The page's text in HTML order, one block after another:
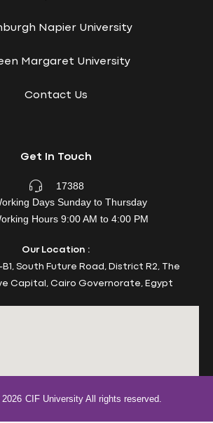
Napier University
Margaret University
Contact Us
Get In Touch
17388
Days Sunday to Thursday
Hours 9:00 AM to 4:00 PM
Our Location :
South Future Road, District R2, The
Capital, Cairo Governorate, Egypt
CIF University All rights reserved.